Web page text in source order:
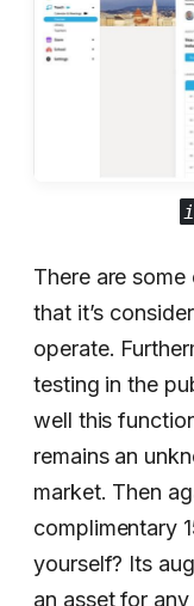
There are
that it’s
operate.
testing in the
well this
remains an
market. Then
complimentary
yourself? Its
an asset for